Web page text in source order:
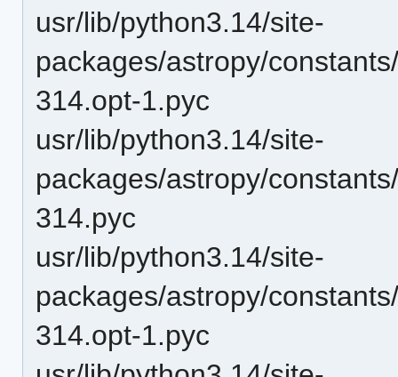
usr/lib/python3.14/site-
packages/astropy/
314.opt-1.pyc
usr/lib/python3.14/site-
packages/astropy/
314.pyc
usr/lib/python3.14/site-
packages/astropy/
314.opt-1.pyc